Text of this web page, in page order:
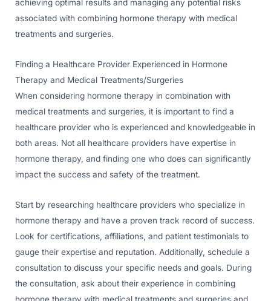
achieving optimal results and managing any potential risks
associated with combining hormone therapy with medical
treatments and surgeries.
Finding a Healthcare Provider Experienced in Hormone
Therapy and Medical Treatments/Surgeries
When considering hormone therapy in combination with
medical treatments and surgeries, it is important to find a
healthcare provider who is experienced and knowledgeable in
both areas. Not all healthcare providers have expertise in
hormone therapy, and finding one who does can significantly
impact the success and safety of the treatment.
Start by researching healthcare providers who specialize in
hormone therapy and have a proven track record of success.
Look for certifications, affiliations, and patient testimonials to
gauge their expertise and reputation. Additionally, schedule a
consultation to discuss your specific needs and goals. During
the consultation, ask about their experience in combining